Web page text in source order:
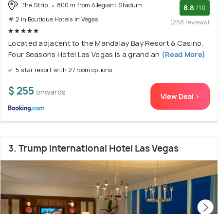
The Strip
800 m from Allegiant Stadium
# 2 in Boutique Hotels In Vegas
8.8 /10
(258 reviews)
Located adjacent to the Mandalay Bay Resort & Casino,
Four Seasons Hotel Las Vegas is a grand an (Read More)
5 star resort with 27 room options
$ 255 onwards View Deal >
3. Trump International Hotel Las Vegas